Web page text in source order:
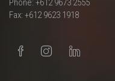
Phone: +612 9673 2555
Fax: +612 9623 1918